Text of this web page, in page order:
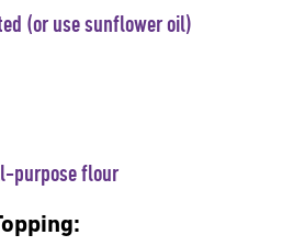
(or use sunflower oil)
purpose flour